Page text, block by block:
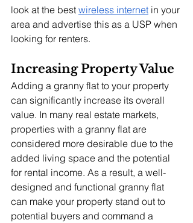
look at the best wireless internet in your
area and advertise this as a USP when
looking for renters.
Increasing Property Value
Adding a granny flat to your property
can significantly increase its overall
value. In many real estate markets,
properties with a granny flat are
considered more desirable due to the
added living space and the potential
for rental income. As a result, a well-
designed and functional granny flat
can make your property stand out to
potential buyers and command a